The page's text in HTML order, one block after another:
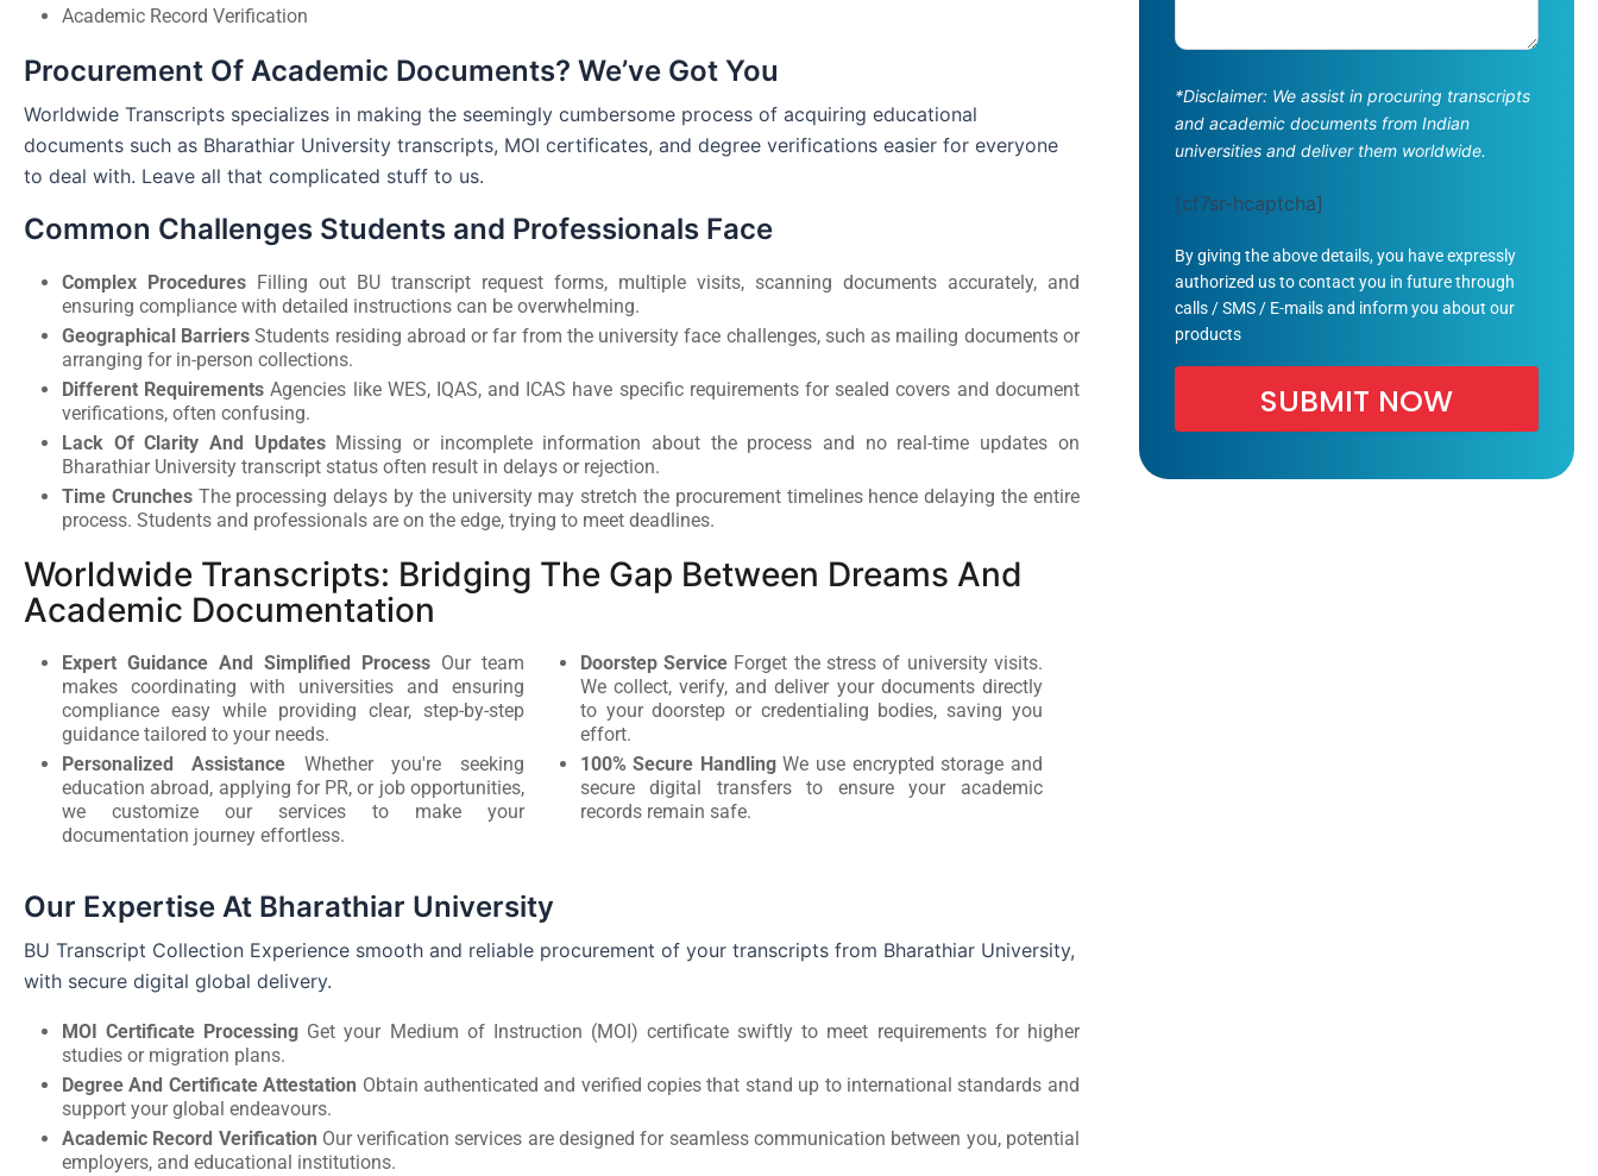
Academic Record Verification
Procurement Of Academic Documents? We’ve Got You
Worldwide Transcripts specializes in making the seemingly cumbersome process of acquiring educational
documents such as Bharathiar University transcripts, MOI certificates, and degree verifications easier for everyone
to deal with. Leave all that complicated stuff to us.
Common Challenges Students and Professionals Face
Complex ProceduresFilling out BU transcript request forms, multiple visits, scanning documents accurately, and
ensuring compliance with detailed instructions can be overwhelming.
Geographical Barriers Students residing abroad or far from the university face challenges, such as mailing documents or
arranging for in-person collections.
Different Requirements Agencies like WES, IQAS, and ICAS have specific requirements for sealed covers and document
verifications, often confusing.
Lack Of Clarity And UpdatesMissing or incomplete information about the process and no real-time updates on
Bharathiar University transcript status often result in delays or rejection.
Time CrunchesThe processing delays by the university may stretch the procurement timelines hence delaying the entire
process. Students and professionals are on the edge, trying to meet deadlines.
Worldwide Transcripts: Bridging The Gap Between Dreams And
Academic Documentation
Expert Guidance And Simplified Process Our team
makes coordinating with universities and ensuring
compliance easy while providing clear, step-by-step
guidance tailored to your needs.
Personalized Assistance Whether you're seeking
education abroad, applying for PR, or job opportunities,
we customize our services to make your
documentation journey effortless.
Doorstep ServiceForget the stress of university visits.
We collect, verify, and deliver your documents directly
to your doorstep or credentialing bodies, saving you
effort.
100% Secure HandlingWe use encrypted storage and
secure digital transfers to ensure your academic
records remain safe.
Our Expertise At Bharathiar University
BU Transcript Collection Experience smooth and reliable procurement of your transcripts from Bharathiar University,
with secure digital global delivery.
MOI Certificate Processing Get your Medium of Instruction (MOI) certificate swiftly to meet requirements for higher
studies or migration plans.
Degree And Certificate Attestation Obtain authenticated and verified copies that stand up to international standards and
support your global endeavours.
Academic Record Verification Our verification services are designed for seamless communication between you, potential
employers, and educational institutions.
*Disclaimer: We assist in procuring transcripts
and academic documents from Indian
universities and deliver them worldwide.
[cf7sr-hcaptcha]
By giving the above details, you have expressly
authorized us to contact you in future through
calls / SMS / E-mails and inform you about our
products